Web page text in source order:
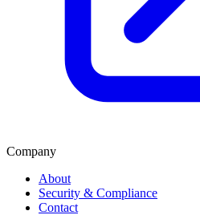
Company
About
Security & Compliance
Contact